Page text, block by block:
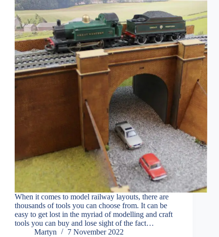
When it comes to model railway layouts, there are
thousands of tools you can choose from. It can be
easy to get lost in the myriad of modelling and craft
tools you can buy and lose sight of the fact…
Martyn
7 November 2022